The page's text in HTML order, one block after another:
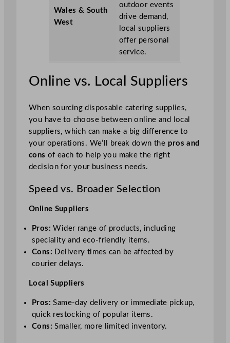
Wales & South
West
outdoor events
drive demand,
local suppliers
offer personal
service.
Online vs. Local Suppliers
When sourcing disposable catering supplies,
you have to choose between online and local
suppliers, which can make a big difference to
your operations. We’ll break down the pros and
cons of each to help you make the right
decision for your business needs.
Speed vs. Broader Selection
Online Suppliers
Pros:Wider range of products, including
speciality and eco-friendly items.
Cons: Delivery times can be affected by
courier delays.
Local Suppliers
Pros: Same-day delivery or immediate pickup,
quick restocking of popular items.
Cons: Smaller, more limited inventory.